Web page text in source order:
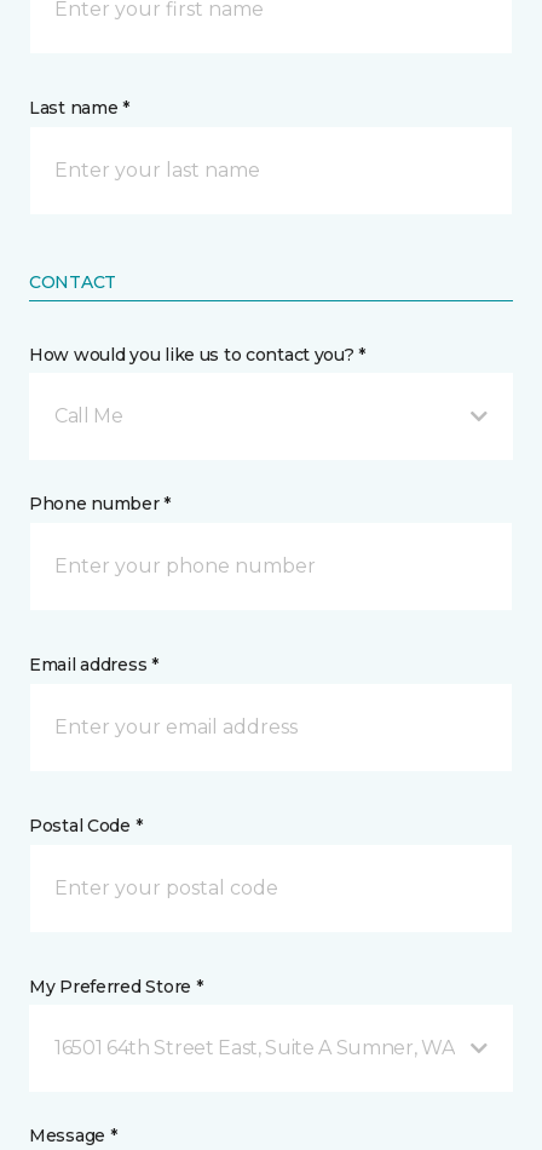
Last name *
CONTACT
How would you like us to contact you? *
Call Me
Phone number *
Email address *
Postal Code *
My Preferred Store *
16501 64th Street East, Suite A Sumner, WA
Message *